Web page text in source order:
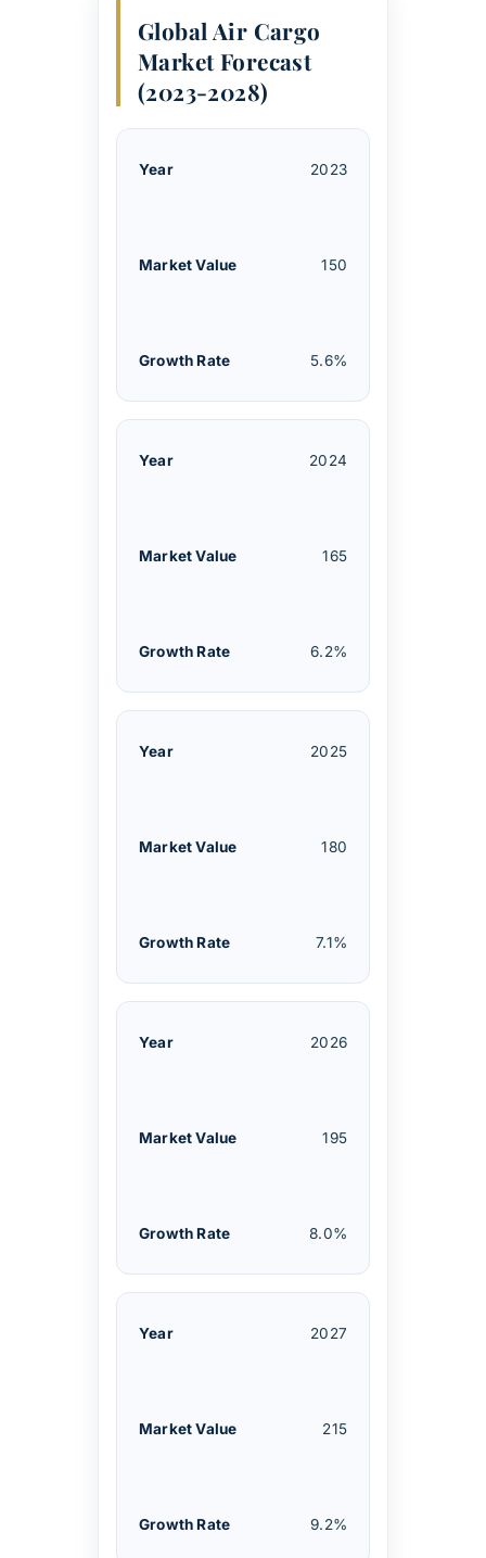
Global Air Cargo
Market Forecast
(2023-2028)
2023
150
5.6%
2024
165
6.2%
2025
180
7.1%
2026
195
8.0%
2027
215
9.2%